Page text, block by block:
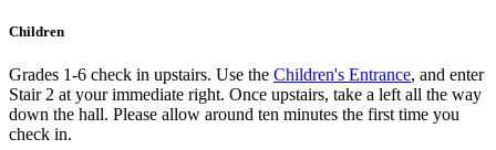
Children
Grades 1-6 check in upstairs. Use the Children's Entrance, and enter
Stair 2 at your immediate right. Once upstairs, take a left all the way
down the hall. Please allow around ten minutes the first time you
check in.